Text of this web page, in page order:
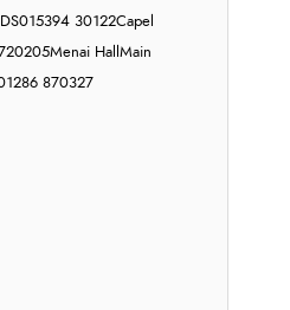
015394 30122Capel
Menai Hall Main
870327